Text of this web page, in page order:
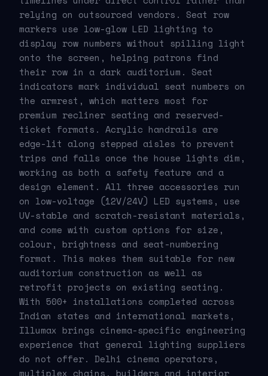
relying on outsourced vendors. Seat row
markers use low-glow LED lighting to
display row numbers without spilling light
onto the screen, helping patrons find
their row in a dark auditorium. Seat
indicators mark individual seat numbers on
the armrest, which matters most for
premium recliner seating and reserved-
ticket formats. Acrylic handrails are
edge-lit along stepped aisles to prevent
trips and falls once the house lights dim,
working as both a safety feature and a
design element. All three accessories run
on low-voltage (12V/24V) LED systems, use
UV-stable and scratch-resistant materials,
and come with custom options for size,
colour, brightness and seat-numbering
format. This makes them suitable for new
auditorium construction as well as
retrofit projects on existing seating.
With 500+ installations completed across
Indian states and international markets,
Illumax brings cinema-specific engineering
experience that general lighting suppliers
do not offer. Delhi cinema operators,
multiplex chains, builders and interior